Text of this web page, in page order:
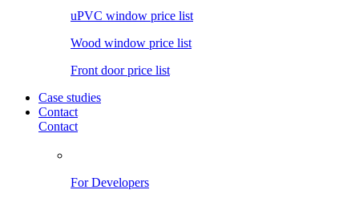
uPVC window price list
Wood window price list
Front door price list
Case studies
Contact
Contact
For Developers